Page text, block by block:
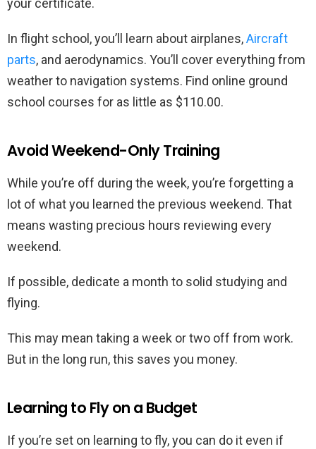
your certificate.
In flight school, you’ll learn about airplanes,Aircraft
parts, and aerodynamics. You’ll cover everything from
weather to navigation systems. Find online ground
school courses for as little as $110.00.
Avoid Weekend-Only Training
While you’re off during the week, you’re forgetting a
lot of what you learned the previous weekend. That
means wasting precious hours reviewing every
weekend.
If possible, dedicate a month to solid studying and
flying.
This may mean taking a week or two off from work.
But in the long run, this saves you money.
Learning to Fly on a Budget
If you’re set on learning to fly, you can do it even if